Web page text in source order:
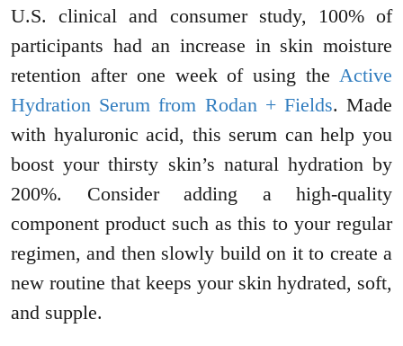
U.S. clinical and consumer study, 100% of
participants had an increase in skin moisture
retention after one week of using the Active
Hydration Serum from Rodan + Fields. Made
with hyaluronic acid, this serum can help you
boost your thirsty skin’s natural hydration by
200%. Consider adding a high-quality
component product such as this to your regular
regimen, and then slowly build on it to create a
new routine that keeps your skin hydrated, soft,
and supple.